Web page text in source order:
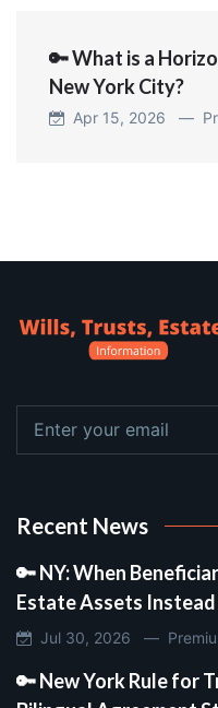
🔑 What is a
New York City?
Apr 15, 2026 —
Recent News
🔑 NY: When
Estate Assets
Jul 30, 2026 —
🔑 New York Rule for